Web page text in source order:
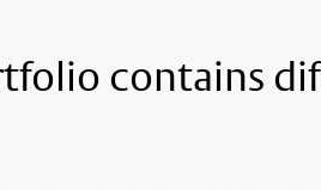
contains